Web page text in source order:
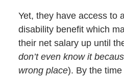
Yet, they have access to
disability benefit which
their net salary up until
don’t even know it
wrong place). By the